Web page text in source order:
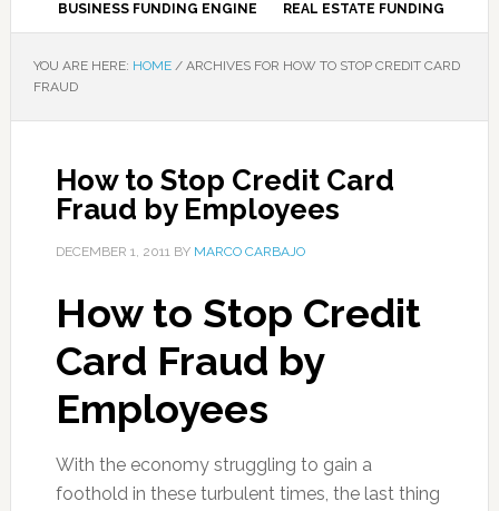
BUSINESS FUNDING ENGINE REAL ESTATE FUNDING
YOU ARE HERE: HOME /ARCHIVES FOR HOW TO STOP CREDIT CARD
FRAUD
How to Stop Credit Card
Fraud by Employees
DECEMBER 1, 2011BY MARCO CARBAJO
How to Stop Credit
Card Fraud by
Employees
With the economy struggling to gain a
foothold in these turbulent times, the last thing